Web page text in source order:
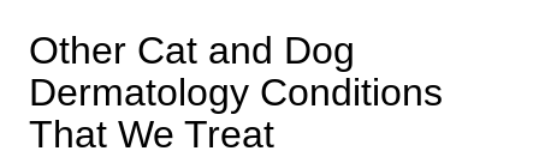
Other Cat and Dog
Dermatology Conditions
That We Treat